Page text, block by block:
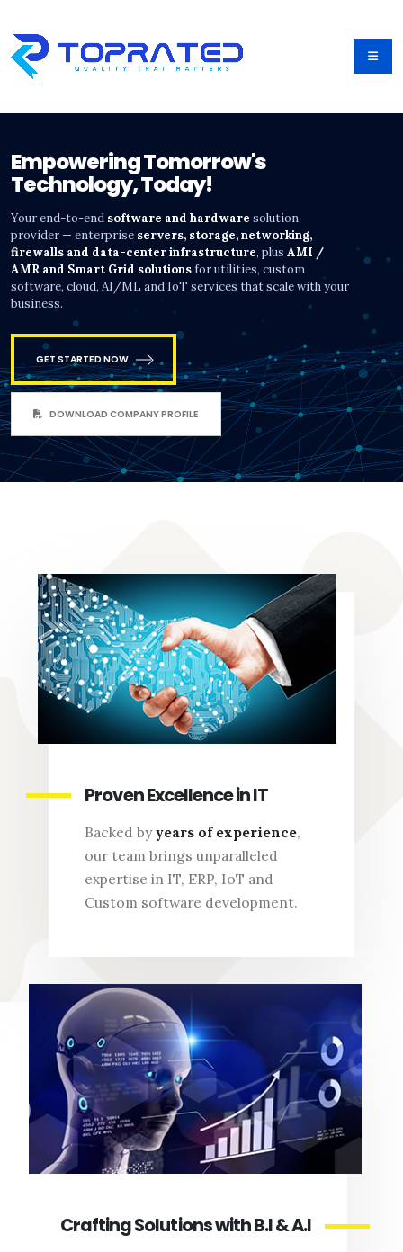
Empowering Tomorrow's
Technology, Today!
Your end-to-end software and hardware solution
provider — enterprise servers, storage, networking,
firewalls and data-center infrastructure, plus AMI /
AMR and Smart Grid solutionsfor utilities, custom
software, cloud, AI/ML and IoT services that scale with your
business.
GET STARTED NOW
DOWNLOAD COMPANY PROFILE
Proven Excellence in IT
Backed byyears of experience,
our team brings unparalleled
expertise in IT, ERP, IoT and
Custom software development.
Crafting Solutions with B.I & A.I